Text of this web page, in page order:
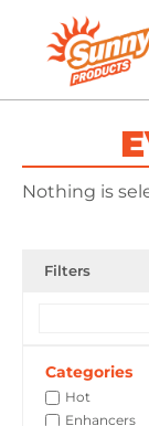
Nothing is
Filters
Categories
Hot
Enhancers